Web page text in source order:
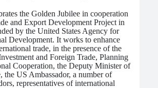
the Golden Jubilee in cooperation
and Export Development Project in
by the United States Agency for
Development. It works to enhance
trade, in the presence of the
and Foreign Trade, Planning
Cooperation, the Deputy Minister of
the US Ambassador, a number of
representatives of international